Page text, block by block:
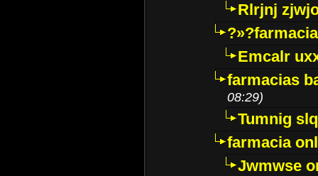
Rlrjnj
Emcalr
farmacias
08:29)
Tumnig
farmacia
Jwmwse